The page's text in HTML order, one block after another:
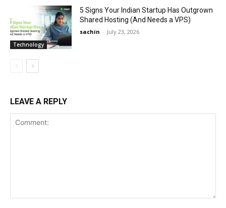
Technology
5 Signs Your Indian Startup Has Outgrown
Shared Hosting (And Needs a VPS)
sachin - July 23, 2026
LEAVE A REPLY